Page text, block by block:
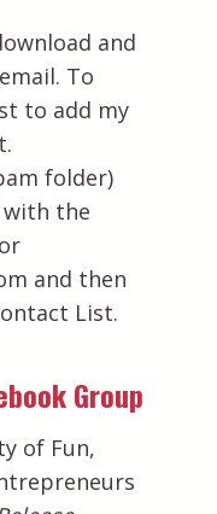
and
To
to add my
folder)
the
and then
List.
Group
of Fun,